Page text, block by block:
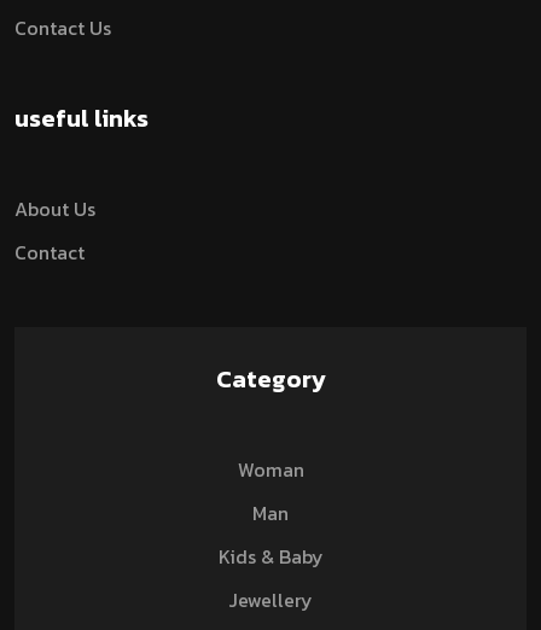
Contact Us
useful links
About Us
Contact
Category
Woman
Man
Kids & Baby
Jewellery